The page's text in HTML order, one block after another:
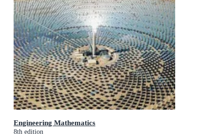
Engineering Mathematics
8th edition